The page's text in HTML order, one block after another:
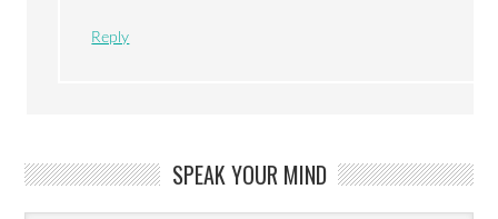
Reply
SPEAK YOUR MIND